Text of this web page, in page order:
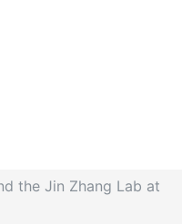
the Jin Zhang Lab at